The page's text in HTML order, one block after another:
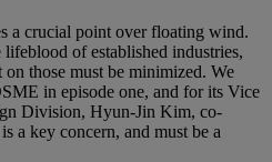
a crucial point over floating wind.
of established industries,
those must be minimized. We
in episode one, and for its Vice
Division, Hyun-Jin Kim, co-
a key concern, and must be a